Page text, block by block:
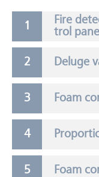
Fire
trol
Deluge
Foam
Foam